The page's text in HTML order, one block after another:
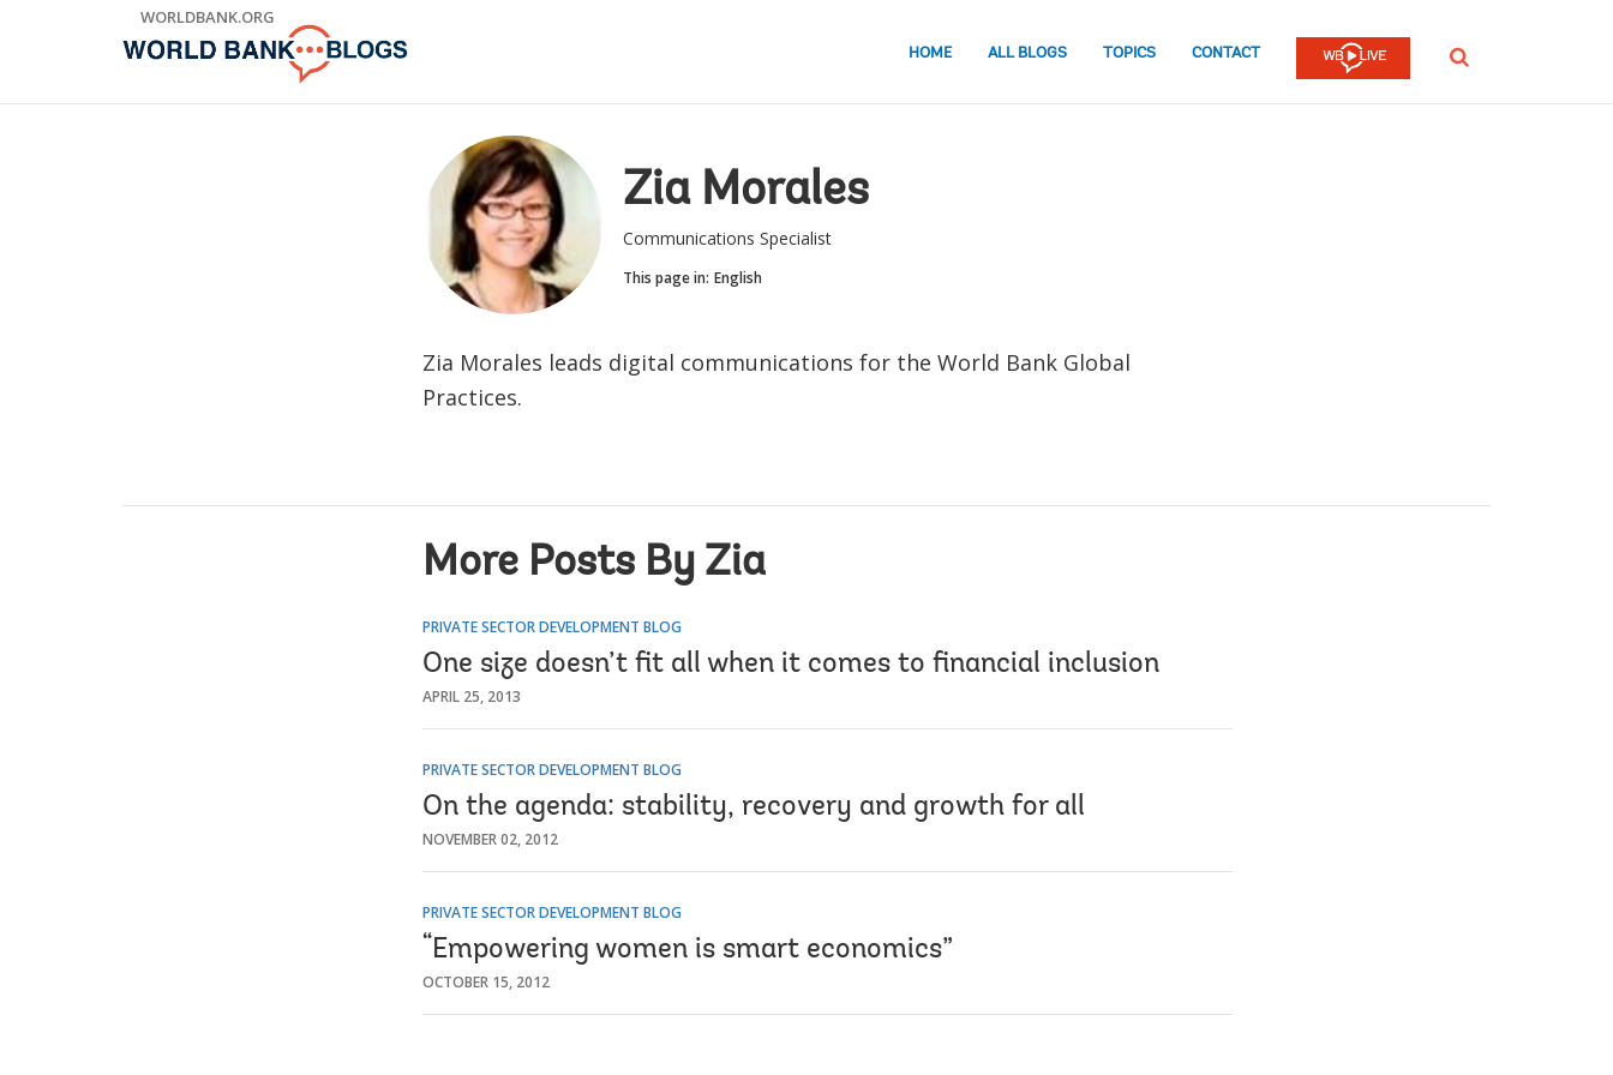
WORLDBANK.ORG
HOME ALL BLOGS TOPICS CONTACT SEARCH
Zia Morales
Communications Specialist
This page in: English
Zia Morales leads digital communications for the World Bank Global
Practices.
More Posts By Zia
PRIVATE SECTOR DEVELOPMENT BLOG
One size doesn’t fit all when it comes to financial inclusion
APRIL 25, 2013
PRIVATE SECTOR DEVELOPMENT BLOG
On the agenda: stability, recovery and growth for all
NOVEMBER 02, 2012
PRIVATE SECTOR DEVELOPMENT BLOG
“Empowering women is smart economics”
OCTOBER 15, 2012